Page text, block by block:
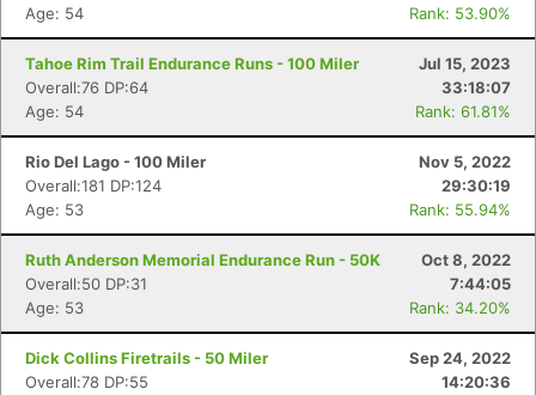
Age: 54
Rank: 53.90%
Tahoe Rim Trail Endurance Runs - 100 Miler
Jul 15, 2023
Overall:76 DP:64
33:18:07
Age: 54
Rank: 61.81%
Rio Del Lago - 100 Miler
Nov 5, 2022
Overall:181 DP:124
29:30:19
Age: 53
Rank: 55.94%
Ruth Anderson Memorial Endurance Run - 50K
Oct 8, 2022
Overall:50 DP:31
7:44:05
Age: 53
Rank: 34.20%
Dick Collins Firetrails - 50 Miler
Sep 24, 2022
Overall:78 DP:55
14:20:36